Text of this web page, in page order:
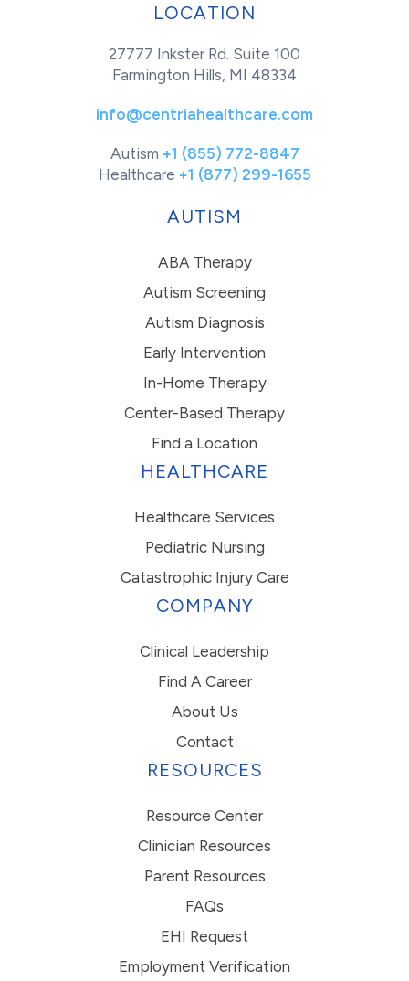
LOCATION
27777 Inkster Rd. Suite 100
Farmington Hills, MI 48334
info@centriahealthcare.com
Autism +1 (855) 772-8847
Healthcare +1 (877) 299-1655
AUTISM
ABA Therapy
Autism Screening
Autism Diagnosis
Early Intervention
In-Home Therapy
Center-Based Therapy
Find a Location
HEALTHCARE
Healthcare Services
Pediatric Nursing
Catastrophic Injury Care
COMPANY
Clinical Leadership
Find A Career
About Us
Contact
RESOURCES
Resource Center
Clinician Resources
Parent Resources
FAQs
EHI Request
Employment Verification